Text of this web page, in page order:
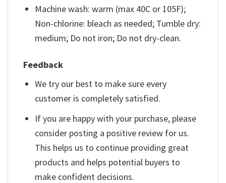
Machine wash: warm (max 40C or 105F);
Non-chlorine: bleach as needed; Tumble dry:
medium; Do not iron; Do not dry-clean.
Feedback
We try our best to make sure every
customer is completely satisfied.
If you are happy with your purchase, please
consider posting a positive review for us.
This helps us to continue providing great
products and helps potential buyers to
make confident decisions.